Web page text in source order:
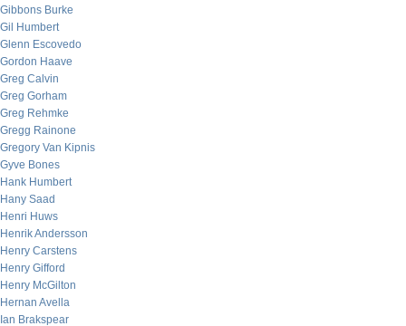
Gibbons Burke
Gil Humbert
Glenn Escovedo
Gordon Haave
Greg Calvin
Greg Gorham
Greg Rehmke
Gregg Rainone
Gregory Van Kipnis
Gyve Bones
Hank Humbert
Hany Saad
Henri Huws
Henrik Andersson
Henry Carstens
Henry Gifford
Henry McGilton
Hernan Avella
Ian Brakspear